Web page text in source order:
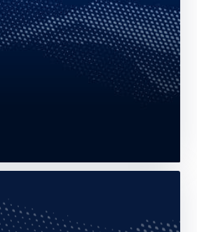
to strengthen